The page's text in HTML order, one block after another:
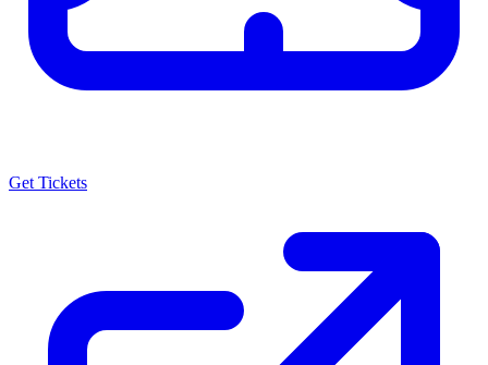
Get Tickets